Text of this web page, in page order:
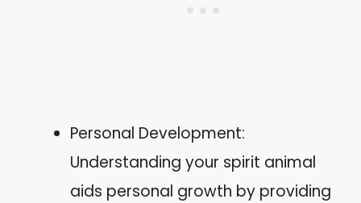
Personal Development:
Understanding your spirit animal
aids personal growth by providing